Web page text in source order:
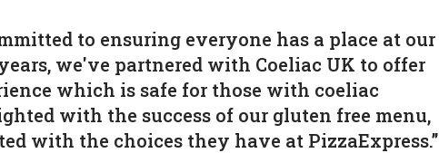
to ensuring everyone has a place at our
we've partnered with Coeliac UK to offer
which is safe for those with coeliac
with the success of our gluten free menu,
with the choices they have at PizzaExpress.”